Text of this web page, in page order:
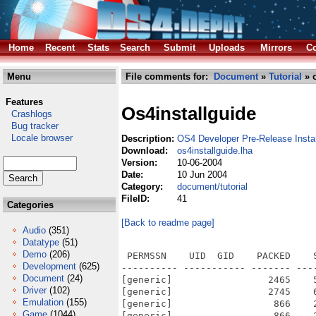
Home
Recent Stats Search Submit Uploads Mirrors
Menu
Features
Crashlogs
Bug tracker
Locale browser
Categories
Audio (351)
Datatype (51)
Demo (206)
Development (625)
Document (24)
Driver (102)
Emulation (155)
File comments for: Document» Tutorial »
Os4installguide
Description: OS4 Developer Pre-Release
Download:
os4installguide.lha
Version:
10-06-2004
Date:
10 Jun 2004
Category:
document/tutorial
FileID:
41
[Back to readme page]
PERMSSN    UID  GID    PACKED    SIZE  RATIO METHOD CRC     STAMP          NAME
---------- ----------- ------- ------- ------ ---------- ------------ -------------
[generic]                 2465    5308  46.4% -lh5- 1ba8 May 18  2004 firmware.htm
[generic]                 2745    6082  45.1% -lh5- 6de9 May 18  2004 Fr/firmware.htm
[generic]                  866    2088  41.5% -lh5- bc9f May 24  2004 Fr/OS4-Install.htm
[generic]                  866    2088  41.5% -lh5- bc9f May 24  2004 Fr/OS4-InstallGuide_Fr.htm
[generic]                 2515    7695  32.7% -lh5- a4f4 May 18  2004 Fr/Section1.htm
[generic]                 1400    5549  25.2% -lh5- ed71 May 18  2004 Fr/Section2.htm
[generic]                  734    1494  49.1% -lh5- 5797 May 18  2004 Fr/Section3.htm
[generic]                  785    2825  27.8% -lh5- d0f0 May 18  2004 Fr/Section4.htm
[generic]                  545    1753  31.1% -lh5- c0d4 May 18  2004 Fr/Section5.htm
[generic]                 2325    9725  23.9% -lh5- 8e30 Jun 10  2004 Fr/Section6.htm
[generic]                 1631    6355  25.7% -lh5- 12a2 May 18  2004 Fr/Section7.htm
[generic]                  506     945  53.5% -lh5- c80f May 18  2004 Fr/Section8.htm
[generic]                 2768    6117  45.3% -lh5- 4c8c May 18  2004 Gr/firmware.htm
[generic]                  911    2217  41.1% -lh5- bc67 May 24  2004 Gr/OS4-Install.htm
[generic]                  911    2217  41.1% -lh5- bc67 May 24  2004 Gr/OS4-InstallGuide_Gr.htm
[generic]                 2854    9525  30.0% -lh5- bf9a May 18  2004 Gr/Section1.htm
[generic]                 1615    6854  23.6% -lh5- 75cd May 18  2004 Gr/Section2.htm
[generic]                  798    1672  47.7% -lh5- 64af May 18  2004 Gr/Section3.htm
[generic]                  853    3398  25.1% -lh5- 6aaa May 18  2004 Gr/Section4.htm
[generic]                  587    1962  29.9% -lh5- 6763 May 18  2004 Gr/Section5.htm
[generic]                 2581   11493  22.5% -lh5- 8293 Jun 10  2004 Gr/Section6.htm
[generic]                 1875    7879  23.8% -lh5- cf93 May 18  2004 Gr/Section7.htm
[generic]                  532    1099  48.4% -lh5- adf5 May 18  2004 Gr/Section8.htm
[generic]                 7301    7301 100.0% -lh0- 7e93 May 18  2004 images/Format00-thumb.jpg
[generic]                53363   53363 100.0% -lh0- 9a24 May 18  2004 images/Format00.jpg
[generic]                 6164    6164 100.0% -lh0- b3a7 May 18  2004 images/Format01-thumb.jpg
[generic]                30000   30000 100.0% -lh0- afb6 May 18  2004 images/Format01.jpg
[generic]                 6218    6218 100.0% -lh0- 0278 May 18  2004 images/Format02-thumb.jpg
[generic]                31555   31555 100.0% -lh0- 1e86 May 18  2004 images/Format02.jpg
[generic]                 6451    6451 100.0% -lh0- e6a7 May 18  2004 images/Format03-thumb.jpg
[generic]                31756   31756 100.0% -lh0- 8f9b May 18  2004 images/Format03.jpg
[generic]                 1136    1136 100.0% -lh0- d4fa May 18  2004 images/fr.jpg
[generic]                 1177    1177 100.0% -lh0- 2cc6 May 18  2004 images/gb.jpg
[generic]                 1119    1119 100.0% -lh0- 1aa1 May 18  2004 images/gr.jpg
[generic]               236284  236284 100.0% -lh0- 1d82 May 18  2004 images/imagemap.jpg
[generic]                 1962    2157  91.0% -lh5- dae0 May 18  2004 images/imagemap.jpg.info
[generic]                 8390    8390 100.0% -lh0- 184f May 18  2004 images/Input-thumb.jpg
[generic]                42617   42617 100.0% -lh0- 9f7f May 18  2004 images/Input.jpg
[generic]                 3751    3751 100.0% -lh0- 9c16 May 18  2004 images/Installer01-thumb.jpg
[generic]                12147   12147 100.0% -lh0- ed04 May 18  2004 images/Installer01.jpg
[generic]                 5349    5349 100.0% -lh0- 7e45 May 18  2004 images/Installer02-thumb.jpg
[generic]                23246   23246 100.0% -lh0- f934 May 18  2004 images/Installer02.jpg
[generic]                 6000    6000 100.0% -lh0- a95d May 18  2004 images/Installer03-thumb.jpg
[generic]                20435   20435 100.0% -lh0- 4f83 May 18  2004 images/Installer03.jpg
[generic]                 5771    5771 100.0% -lh0- 1102 May 18